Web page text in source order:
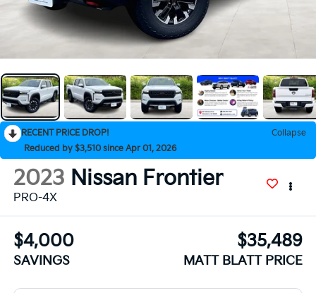
RECENT PRICE DROP!
Collapse
Reduced by $3,510 since Apr 01, 2026
2023 Nissan Frontier
PRO-4X
$4,000
SAVINGS
$35,489
MATT BLATT PRICE